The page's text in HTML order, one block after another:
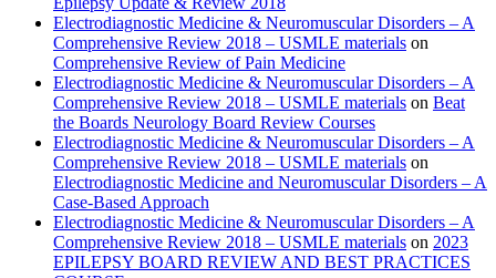
Electrodiagnostic Medicine & Neuromuscular Disorders – A
Comprehensive Review 2018 – USMLE materials on
Comprehensive Review of Pain Medicine
Electrodiagnostic Medicine & Neuromuscular Disorders – A
Comprehensive Review 2018 – USMLE materials on Beat
the Boards Neurology Board Review Courses
Electrodiagnostic Medicine & Neuromuscular Disorders – A
Comprehensive Review 2018 – USMLE materials on
Electrodiagnostic Medicine and Neuromuscular Disorders – A
Case-Based Approach
Electrodiagnostic Medicine & Neuromuscular Disorders – A
Comprehensive Review 2018 – USMLE materials on 2023
EPILEPSY BOARD REVIEW AND BEST PRACTICES